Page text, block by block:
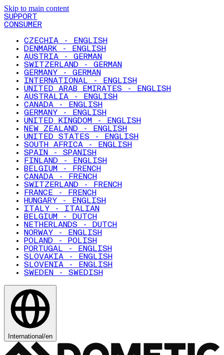
Skip to main content
SUPPORT
CONSUMER
CZECHIA - ENGLISH
DENMARK - ENGLISH
AUSTRIA - GERMAN
SWITZERLAND - GERMAN
GERMANY - GERMAN
INTERNATIONAL - ENGLISH
UNITED ARAB EMIRATES - ENGLISH
AUSTRALIA - ENGLISH
CANADA - ENGLISH
GERMANY - ENGLISH
UNITED KINGDOM - ENGLISH
NEW ZEALAND - ENGLISH
UNITED STATES - ENGLISH
SOUTH AFRICA - ENGLISH
SPAIN - SPANISH
FINLAND - ENGLISH
BELGIUM - FRENCH
CANADA - FRENCH
SWITZERLAND - FRENCH
FRANCE - FRENCH
HUNGARY - ENGLISH
ITALY - ITALIAN
BELGIUM - DUTCH
NETHERLANDS - DUTCH
NORWAY - ENGLISH
POLAND - POLISH
PORTUGAL - ENGLISH
SLOVAKIA - ENGLISH
SLOVENIA - ENGLISH
SWEDEN - SWEDISH
International/en